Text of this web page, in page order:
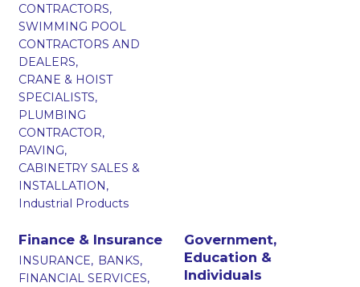
CONTRACTORS,
SWIMMING POOL
CONTRACTORS AND
DEALERS,
CRANE & HOIST
SPECIALISTS,
PLUMBING
CONTRACTOR,
PAVING,
CABINETRY SALES &
INSTALLATION,
Industrial Products
Finance & Insurance
INSURANCE, BANKS,
FINANCIAL SERVICES,
Government,
Education &
Individuals